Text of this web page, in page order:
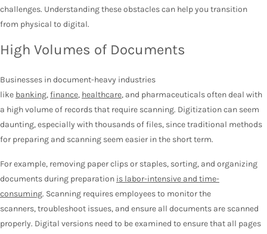
challenges. Understanding these obstacles can help you transition
from physical to digital.
High Volumes of Documents
Businesses in document-heavy industries
like banking,finance, healthcare, and pharmaceuticals often deal with
a high volume of records that require scanning. Digitization can seem
daunting, especially with thousands of files, since traditional methods
for preparing and scanning seem easier in the short term.
For example, removing paper clips or staples, sorting, and organizing
documents during preparation is labor-intensive and time-
consuming. Scanning requires employees to monitor the
scanners, troubleshoot issues, and ensure all documents are scanned
properly. Digital versions need to be examined to ensure that all pages